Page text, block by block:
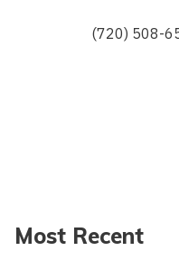
(720) 508-
Most Recent